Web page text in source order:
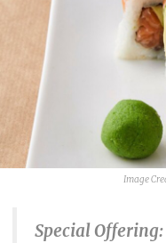
Special Offering: